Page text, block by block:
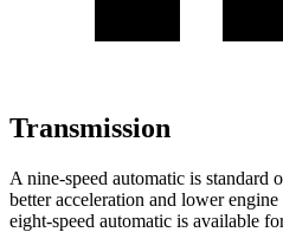
Transmission
A nine-speed automatic is standard
better acceleration and lower
eight-speed automatic is available